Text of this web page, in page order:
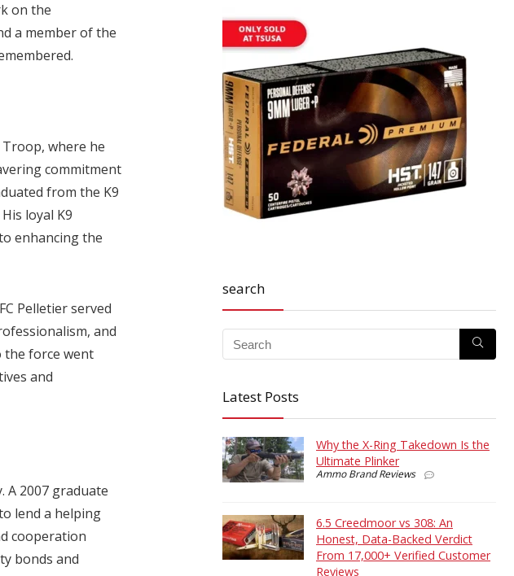
on the
a member of the
where he
commitment
from the K9
loyal K9
enhancing the
Pelletier served
and
the force went
and
A 2007 graduate
lend a helping
cooperation
bonds and
search
Latest Posts
Why the X-Ring Takedown Is the
Ultimate Plinker
Ammo Brand Reviews
6.5 Creedmoor vs 308: An
Honest, Data-Backed Verdict
From 17,000+ Verified Customer
Reviews